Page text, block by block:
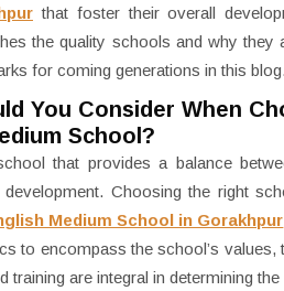
that foster their overall
the quality schools and why they
for coming generations in this blog.
You Consider When
School?
that provides a balance
Choosing the right
Medium School in Gorakhpur
to encompass the school’s
training are integral in determining